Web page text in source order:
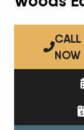
CALL
NOW